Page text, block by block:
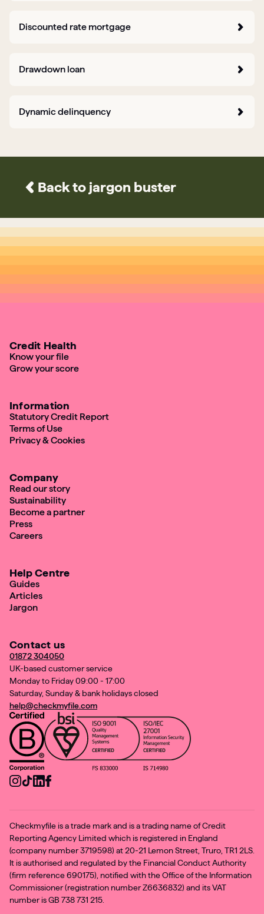
Discounted rate mortgage
Drawdown loan
Dynamic delinquency
Back to jargon buster
Contact us
01872 304050
UK-based customer service
Monday to Friday 09:00 - 17:00
Saturday, Sunday & bank holidays closed
help@checkmyfile.com
Credit Health
Know your file
Grow your score
Information
Statutory Credit Report
Terms of Use
Privacy & Cookies
Company
Read our story
Sustainability
Become a partner
Press
Careers
Help Centre
Guides
Articles
Jargon
Checkmyfile is a trade mark and is a trading name of Credit
Reporting Agency Limited which is registered in England
(company number 3719598) at 20-21 Lemon Street, Truro, TR1 2LS.
It is authorised and regulated by the Financial Conduct Authority
(firm reference 690175), notified with the Office of the Information
Commissioner (registration number Z6636832) and its VAT
number is GB 738 731 215.